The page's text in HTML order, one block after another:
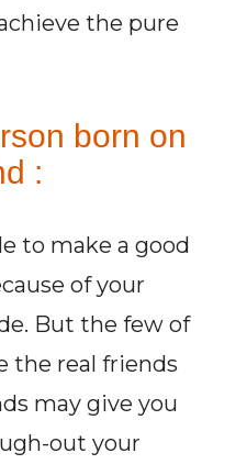
the pure
born on
:
to make a good
of your
But the few of
the real friends
may give you
out your